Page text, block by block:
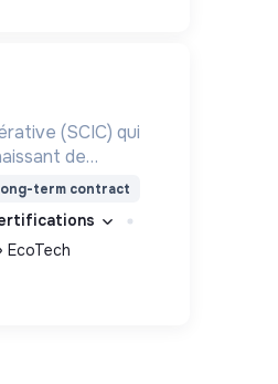
(SCIC) qui
de
par la location
que possible.
term contract
EcoTech